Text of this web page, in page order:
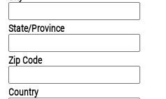
State/Province
Zip Code
Country